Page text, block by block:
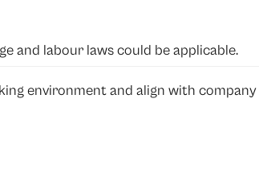
and labour laws could be applicable.
environment and align with company